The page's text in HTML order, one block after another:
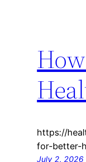
https://
for-better-
July 2, 2026